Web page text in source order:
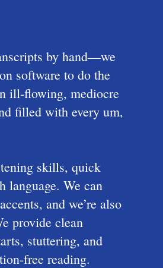
by hand—we
software to do the
ill-flowing, mediocre
filled with every um,
skills, quick
language. We can
and we’re also
provide clean
stuttering, and
free reading.